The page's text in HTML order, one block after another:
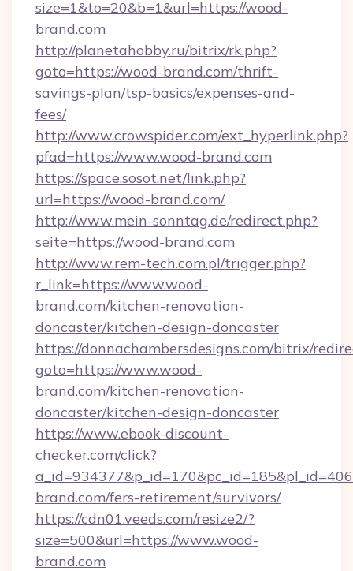
size=1&to=20&b=1&url=https://wood-
brand.com
http://planetahobby.ru/bitrix/rk.php?
goto=https://wood-brand.com/thrift-
savings-plan/tsp-basics/expenses-and-
fees/
http://www.crowspider.com/ext_hyperlink.php?
pfad=https://www.wood-brand.com
https://space.sosot.net/link.php?
url=https://wood-brand.com/
http://www.mein-sonntag.de/redirect.php?
seite=https://wood-brand.com
http://www.rem-tech.com.pl/trigger.php?
r_link=https://www.wood-
brand.com/kitchen-renovation-
doncaster/kitchen-design-doncaster
https://donnachambersdesigns.com/bitrix/
goto=https://www.wood-
brand.com/kitchen-renovation-
doncaster/kitchen-design-doncaster
https://www.ebook-discount-
checker.com/click?
brand.com/fers-retirement/survivors/
https://cdn01.veeds.com/resize2/?
size=500&url=https://www.wood-
brand.com